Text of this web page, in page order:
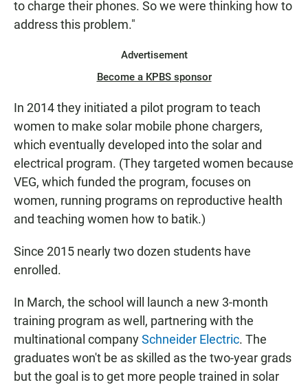
to charge their phones. So we were thinking how to
address this problem."
Advertisement
Become a KPBS sponsor
In 2014 they initiated a pilot program to teach
women to make solar mobile phone chargers,
which eventually developed into the solar and
electrical program. (They targeted women because
VEG, which funded the program, focuses on
women, running programs on reproductive health
and teaching women how to batik.)
Since 2015 nearly two dozen students have
enrolled.
In March, the school will launch a new 3-month
training program as well, partnering with the
multinational companySchneider Electric. The
graduates won't be as skilled as the two-year grads
but the goal is to get more people trained in solar